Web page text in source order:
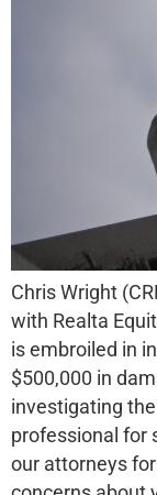
Chris Wright
with Realta
is embroiled in
$500,000 in
investigating
professional for
our attorneys